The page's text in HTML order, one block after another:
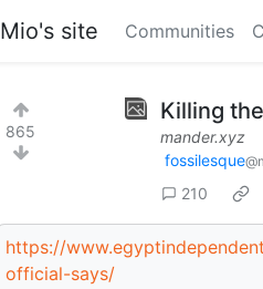
Mio's site Communities
865
Killing
mander.xyz
fossilesque
210
https://
official-says/